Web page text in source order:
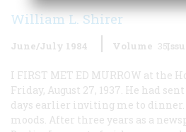
William L. Shirer
June/July 1984 Volume 35
I FIRST MET ED MURROW at the
Friday, August 27, 1937. He had
days earlier inviting me to dinner.
moods. After three years as a